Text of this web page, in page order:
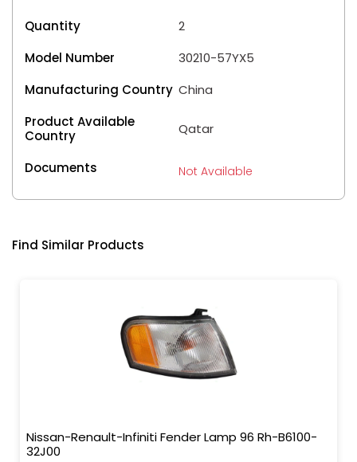
Quantity
2
Model Number
30210-57YX5
Manufacturing Country China
Product Available
Country
Qatar
Documents Not Available
Find Similar Products
Nissan-Renault-Infiniti Fender Lamp 96 Rh-B6100-
32J00